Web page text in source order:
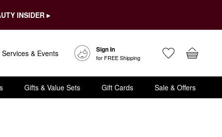
INSIDER ▸
Services & Events Sign In
for FREE Shipping
Gifts & Value Sets Gift Cards Sale & Offers